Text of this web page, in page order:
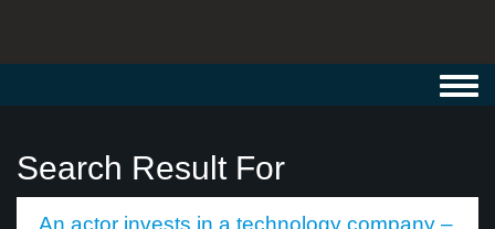
Search Result For
An actor invests in a technology company –